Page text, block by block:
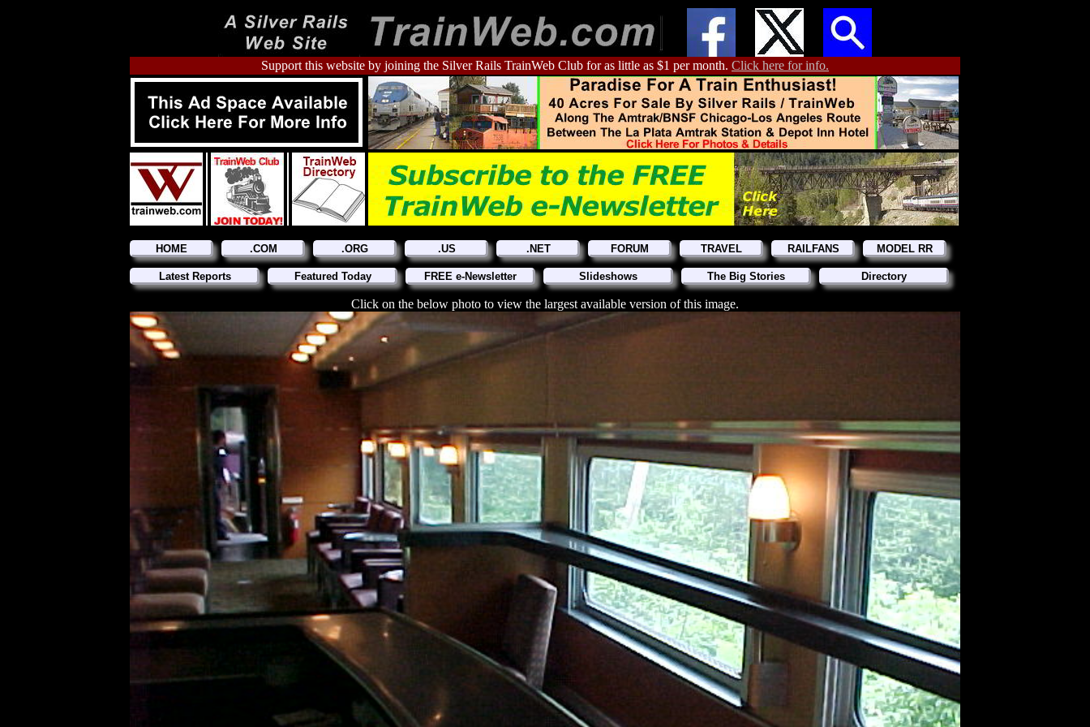
Support this website by joining the Silver Rails TrainWeb Club for as little as $1 per month. Click here for info.
HOME .COM .ORG .US .NET FORUM TRAVEL RAILFANS MODEL RR
Latest Reports Featured Today FREE e-Newsletter Slideshows The Big Stories Directory
Click on the below photo to view the largest available version of this image.